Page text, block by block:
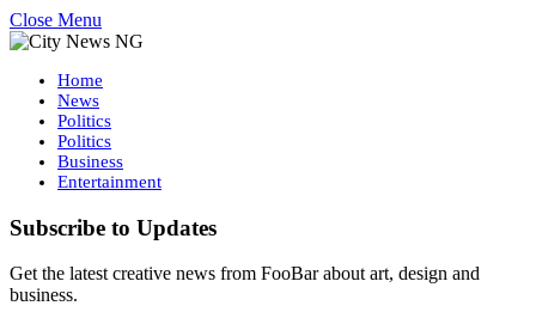
Close Menu
Home
News
Politics
Politics
Business
Entertainment
Subscribe to Updates
Get the latest creative news from FooBar about art, design and
business.